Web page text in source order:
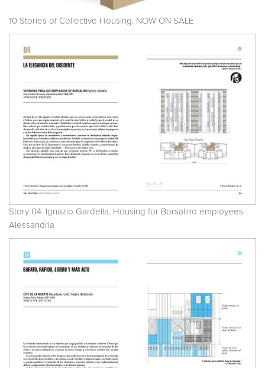
10 Stories of Collective Housing. NOW ON SALE
Story 04. Ignazio Gardella. Housing for Borsalino employees.
Alessandria